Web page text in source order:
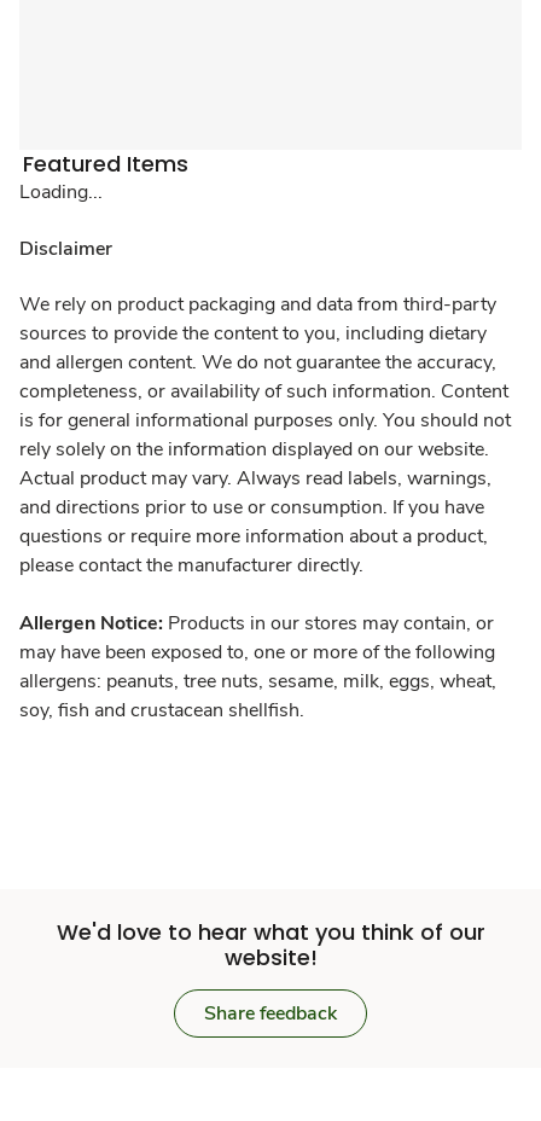
Featured Items
Loading...
Disclaimer
We rely on product packaging and data from third-party
sources to provide the content to you, including dietary
and allergen content. We do not guarantee the accuracy,
completeness, or availability of such information. Content
is for general informational purposes only. You should not
rely solely on the information displayed on our website.
Actual product may vary. Always read labels, warnings,
and directions prior to use or consumption. If you have
questions or require more information about a product,
please contact the manufacturer directly.
Allergen Notice: Products in our stores may contain, or
may have been exposed to, one or more of the following
allergens: peanuts, tree nuts, sesame, milk, eggs, wheat,
soy, fish and crustacean shellfish.
We'd love to hear what you think of our
website!
Share feedback